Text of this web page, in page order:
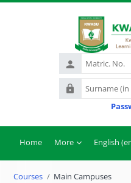
Matric.
No.
Surname
(in
Home More English
Courses Main Campuses